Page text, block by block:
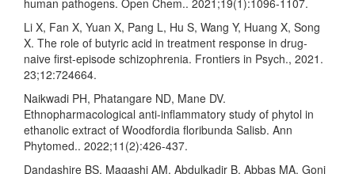
Li X, Fan X, Yuan X, Pang L, Hu S, Wang Y, Huang X, Song
X. The role of butyric acid in treatment response in drug-
naive first-episode schizophrenia. Frontiers in Psych., 2021.
23;12:724664.
Naikwadi PH, Phatangare ND, Mane DV.
Ethnopharmacological anti-inflammatory study of phytol in
ethanolic extract of Woodfordia floribunda Salisb. Ann
Phytomed.. 2022;11(2):426-437.
Dandashire BS, Magashi AM, Abdulkadir B, Abbas MA, Goni